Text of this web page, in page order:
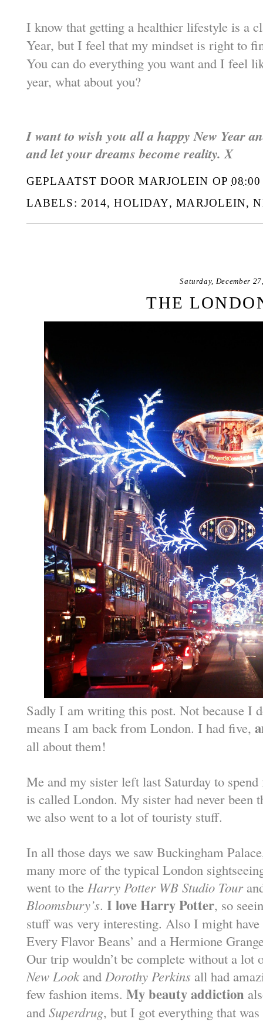
I know that getting a healthier lifestyle is a
Year, but I feel that my mindset is right to
You can do everything you want and I feel
year, what about you?
I want to wish you all a happy New Year
and let your dreams become reality. X
GEPLAATST DOORMARJOLEIN OP 08:00
LABELS: 2014,HOLIDAY,MARJOLEIN,
Saturday, December
THE
Sadly I am writing this post. Not because I
means I am back from London. I had five,
all about them!
Me and my sister left last Saturday to
is called London. My sister had never been
we also went to a lot of touristy stuff.
In all those days we saw Buckingham
many more of the typical London
went to the Harry Potter WB Studio Tour
Bloomsbury’s. I love Harry Potter, so
stuff was very interesting. Also I might
Every Flavor Beans’ and a Hermione
Our trip wouldn’t be complete without a lot
New Lookand Dorothy Perkins all had
few fashion items. My beauty addiction
and Superdrug, but I got everything that